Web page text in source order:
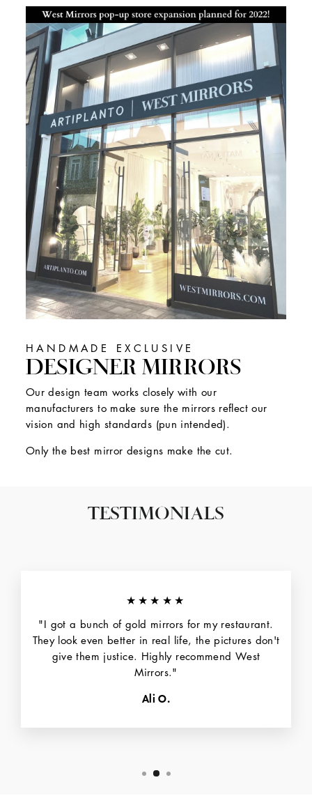
HANDMADE EXCLUSIVE
DESIGNER MIRRORS
Our design team works closely with our
manufacturers to make sure the mirrors reflect our
vision and high standards (pun intended).
Only the best mirror designs make the cut.
TESTIMONIALS
★★★★★
"I got a bunch of gold mirrors for my restaurant.
They look even better in real life, the pictures don't
give them justice. Highly recommend West
Mirrors."
Ali O.